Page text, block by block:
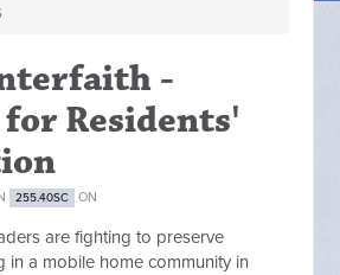
-
Residents'
255.40SC ON
are fighting to preserve
in a mobile home community in